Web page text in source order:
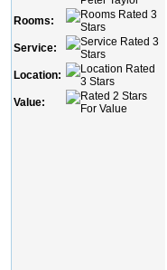
Rooms:
Service:
Location:
Value: